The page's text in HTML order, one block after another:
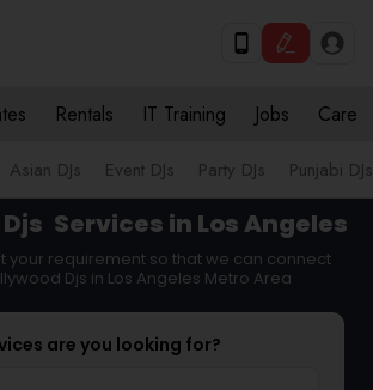
Rentals IT Training Jobs Care
Asian DJs Event DJs Party DJs Punjabi DJs
Services in Los Angeles
your requirement so that we can connect
Djs in Los Angeles Metro Area
are you looking for?